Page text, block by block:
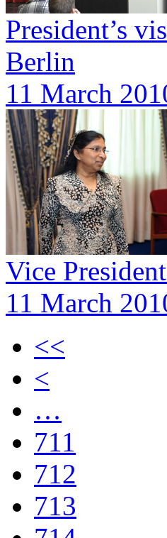
President’s
Berlin
11 March
Vice
11 March
<<
<
…
711
712
713